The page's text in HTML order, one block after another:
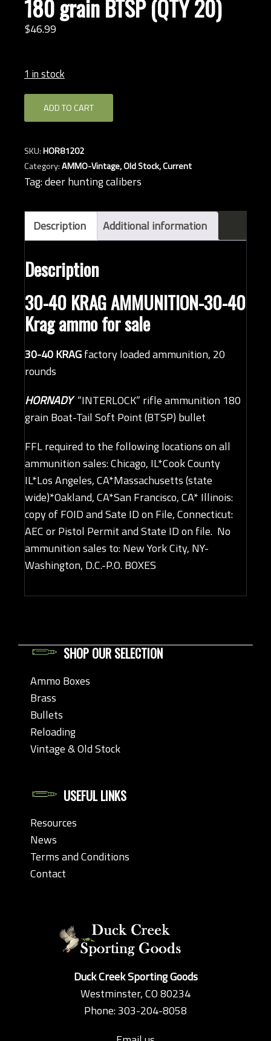
180 grain BTSP (QTY 20)
$46.99
1 in stock
ammunition
180
grain
BTSP
(QTY
20)
quantity
ADD TO CART
SKU:HOR81202
Category:AMMO-Vintage, Old Stock, Current
Tag:deer hunting calibers
Description Additional information
Description
30-40 KRAG AMMUNITION-30-40
Krag ammo for sale
30-40 KRAGfactory loaded ammunition, 20
rounds
HORNADY“INTERLOCK” rifle ammunition 180
grain Boat-Tail Soft Point (BTSP) bullet
FFL required to the following locations on all
ammunition sales: Chicago, IL*Cook County
IL*Los Angeles, CA*Massachusetts (state
wide)*Oakland, CA*San Francisco, CA* Illinois:
copy of FOID and Sate ID on File, Connecticut:
AEC or Pistol Permit and State ID on file. No
ammunition sales to: New York City, NY-
Washington, D.C.-P.O. BOXES
Duck Creek Sporting Goods
Westminster, CO 80234
Phone: 303-204-8058
SHOP OUR SELECTION
Ammo Boxes
Brass
Bullets
Reloading
Vintage & Old Stock
USEFUL LINKS
Resources
News
Terms and Conditions
Contact